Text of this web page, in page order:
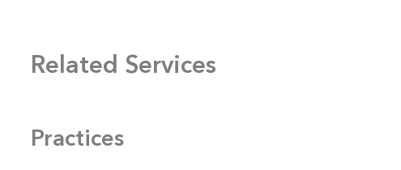
Related Services
Practices